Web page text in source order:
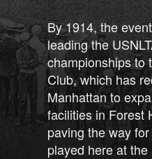
By 1914, the
leading the
championships to
Club, which has
Manhattan to
facilities in Forest
paving the way
played here at